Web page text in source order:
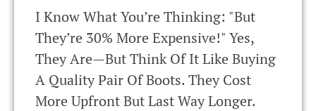
I Know What You’re Thinking: "But
They’re 30% More Expensive!" Yes,
They Are—But Think Of It Like Buying
A Quality Pair Of Boots. They Cost
More Upfront But Last Way Longer.